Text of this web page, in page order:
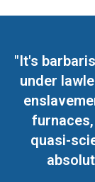
"It's
under
quasi-